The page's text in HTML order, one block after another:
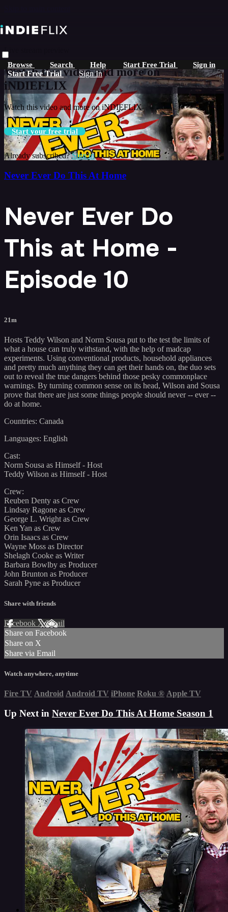
Browse Search Help Start Free Trial Sign in
Start Free Trial Sign In
Live stream preview
Watch this video and more on
iNDIEFLIX
Watch this video and more on iNDIEFLIX
Start your free trial
Already subscribed?Sign in
Never Ever Do This At Home
Never Ever Do
This at Home -
Episode 10
21m
Hosts Teddy Wilson and Norm Sousa put to the test the limits of
what a house can truly withstand, with the help of madcap
experiments. Using conventional products, household appliances
and pretty much anything they can get their hands on, the duo sets
out to reveal the true dangers behind those pesky commonplace
warnings. By turning common sense on its head, Wilson and Sousa
prove that there are just some things people should never -- ever --
do at home.
Countries: Canada
Languages: English
Cast:
Norm Sousa as Himself - Host
Teddy Wilson as Himself - Host
Crew:
Reuben Denty as Crew
Lindsay Ragone as Crew
George L. Wright as Crew
Ken Yan as Crew
Orin Isaacs as Crew
Wayne Moss as Director
Shelagh Cooke as Writer
Barbara Bowlby as Producer
John Brunton as Producer
Sarah Pyne as Producer
Share with friends
Facebook XEmail
Share on Facebook
Share on X
Share via Email
Watch anywhere, anytime
Fire TV Android Android TV iPhone Roku ® Apple TV
Up Next in Never Ever Do This At Home Season 1